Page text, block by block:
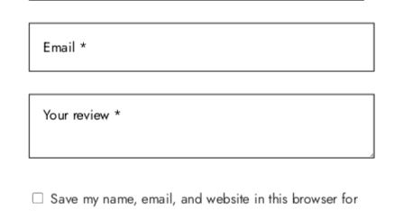
Save my name, email, and website in this browser for